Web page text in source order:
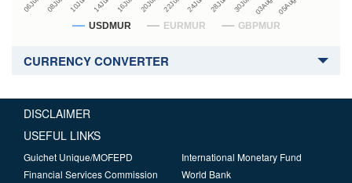
USDMUR EURMUR GBPMUR
CURRENCY CONVERTER
DISCLAIMER
USEFUL LINKS
Guichet Unique/MOFEPD
Financial Services Commission
International Monetary Fund
World Bank